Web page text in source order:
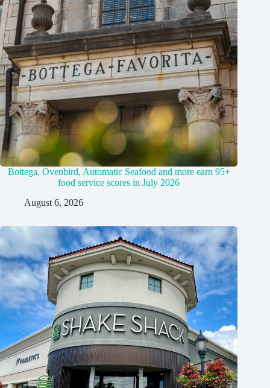
Bottega, Ovenbird, Automatic Seafood and more earn 95+
food service scores in July 2026
August 6, 2026